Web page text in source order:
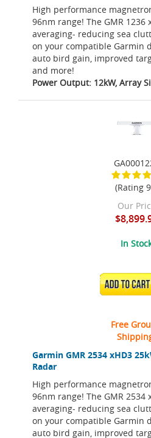
High performance
96nm range! The GMR 1236
averaging- reducing sea
on your compatible Garmin
auto bird gain, improved
and more!
Power Output: 12kW, Array
Garmin GMR 2534 xHD3
Radar
High performance
96nm range! The GMR 2534
averaging- reducing sea
on your compatible Garmin
auto bird gain, improved
(Rating
Our
In
ADD TO
Free